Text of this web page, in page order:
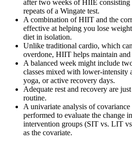
after two weeks of HIIE consisting
repeats of a Wingate test.
A combination of HIIT and the
effective at helping you lose
diet in isolation.
Unlike traditional cardio, which
overdone, HIIT helps maintain
A balanced week might include
classes mixed with lower-intensity
yoga, or active recovery days.
Adequate rest and recovery are
routine.
A univariate analysis of
performed to evaluate the change
intervention groups (SIT vs. LIT
as the covariate.